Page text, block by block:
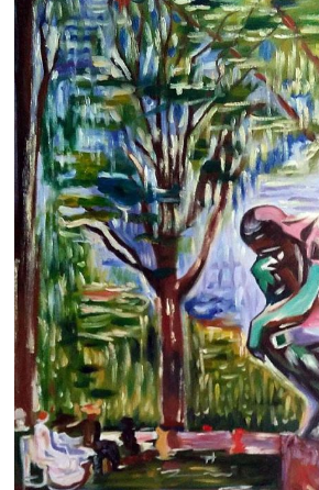
Custom Art
Clearance
New Arrivals
Business Art
Gift Cards